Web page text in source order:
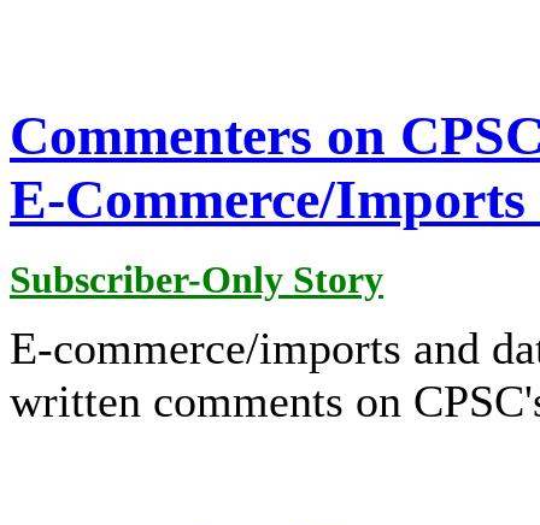
Commenters on
E-Commerce/
Subscriber-Only Story
E-commerce/imports and
written comments on